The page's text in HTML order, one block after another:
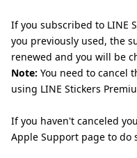
If you subscribed to LINE
you previously used, the
renewed and you will be
Note: You need to cancel
using LINE Stickers
If you haven't canceled
Apple Support page to do